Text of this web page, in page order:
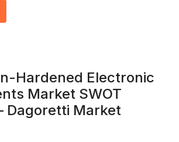
Hardened Electronic
Market SWOT
Dagoretti Market